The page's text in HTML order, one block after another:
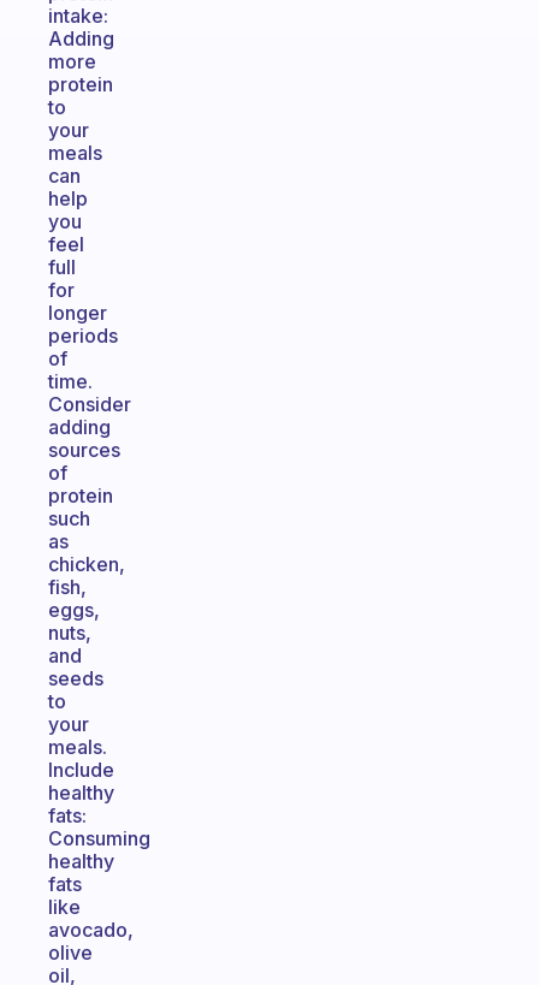
intake:
Adding
more
protein
to
your
meals
can
help
you
feel
full
for
longer
periods
of
time.
Consider
adding
sources
of
protein
such
as
chicken,
fish,
eggs,
nuts,
and
seeds
to
your
meals.
Include
healthy
fats:
Consuming
healthy
fats
like
avocado,
olive
oil,